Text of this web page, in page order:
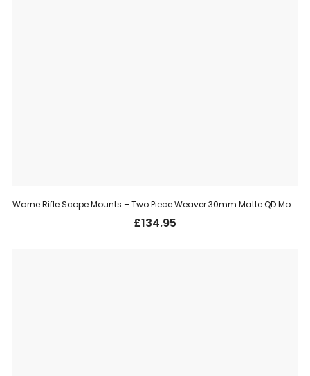
Warne Rifle Scope Mounts – Two Piece Weaver 30mm Matte QD Mount, High (215LM)
£134.95